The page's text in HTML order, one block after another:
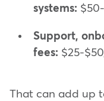
systems:
Support,
fees: $25-
That can add up